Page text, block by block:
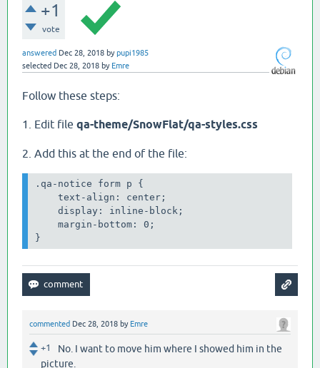
+1
vote
answered Dec 28, 2018 bypupi1985
selected Dec 28, 2018 by Emre
Follow these steps:
1. Edit file qa-theme/SnowFlat/qa-styles.css
2. Add this at the end of the file:
.qa-notice form p {
    text-align: center;
    display: inline-block;
    margin-bottom: 0;
commented Dec 28, 2018 by Emre
+1
No. I want to move him where I showed him in the
picture.